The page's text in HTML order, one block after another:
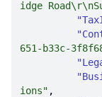
idge
651-b33c-
ions"